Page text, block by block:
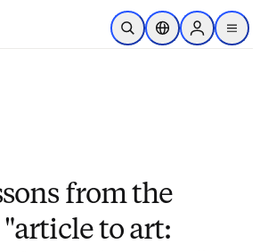
跳到主要內容
公開搜尋位置選擇器Sign in to
menu
from the
to art: